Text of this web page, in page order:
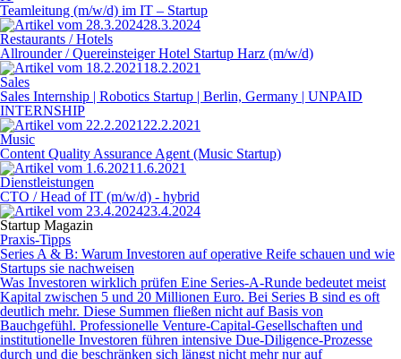
Teamleitung (m/w/d) im IT – Startup
28.3.2024
Restaurants / Hotels
Allrounder / Quereinsteiger Hotel Startup Harz (m/w/d)
18.2.2021
Sales
Sales Internship | Robotics Startup | Berlin, Germany | UNPAID
INTERNSHIP
22.2.2021
Music
Content Quality Assurance Agent (Music Startup)
1.6.2021
Dienstleistungen
CTO / Head of IT (m/w/d) - hybrid
23.4.2024
Startup Magazin
Praxis-Tipps
Series A & B: Warum Investoren auf operative Reife schauen und wie
Startups sie nachweisen
Was Investoren wirklich prüfen Eine Series-A-Runde bedeutet meist
Kapital zwischen 5 und 20 Millionen Euro. Bei Series B sind es oft
deutlich mehr. Diese Summen fließen nicht auf Basis von
Bauchgefühl. Professionelle Venture-Capital-Gesellschaften und
institutionelle Investoren führen intensive Due-Diligence-Prozesse
durch und die beschränken sich längst nicht mehr nur auf